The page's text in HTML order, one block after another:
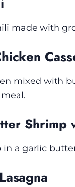
made with
mixed with
Shrimp
in a garlic